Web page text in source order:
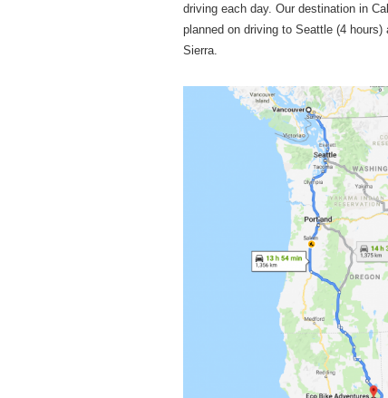
driving each day. Our destination in
planned on driving to Seattle (4
Sierra.